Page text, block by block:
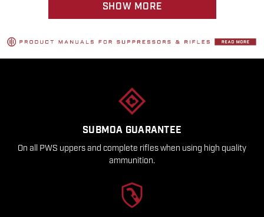
SHOW MORE
SUBMOA GUARANTEE
On all PWS uppers and complete rifles when using high quality
ammunition.